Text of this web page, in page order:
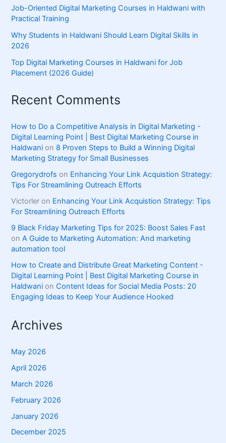
Job-Oriented Digital Marketing Courses in Haldwani with
Practical Training
Why Students in Haldwani Should Learn Digital Skills in
2026
Top Digital Marketing Courses in Haldwani for Job
Placement (2026 Guide)
Recent Comments
How to Do a Competitive Analysis in Digital Marketing -
Digital Learning Point | Best Digital Marketing Course in
Haldwani on 8 Proven Steps to Build a Winning Digital
Marketing Strategy for Small Businesses
Gregorydrofs on Enhancing Your Link Acquistion Strategy:
Tips For Streamlining Outreach Efforts
Victorler on Enhancing Your Link Acquistion Strategy: Tips
For Streamlining Outreach Efforts
9 Black Friday Marketing Tips for 2025: Boost Sales Fast
onA Guide to Marketing Automation: And marketing
automation tool
How to Create and Distribute Great Marketing Content -
Digital Learning Point | Best Digital Marketing Course in
Haldwani on Content Ideas for Social Media Posts: 20
Engaging Ideas to Keep Your Audience Hooked
Archives
May 2026
April 2026
March 2026
February 2026
January 2026
December 2025